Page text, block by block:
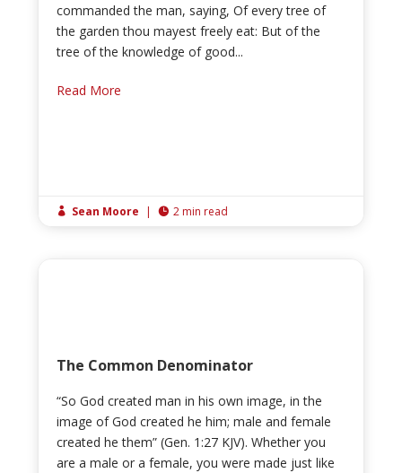
commanded the man, saying, Of every tree of
the garden thou mayest freely eat: But of the
tree of the knowledge of good...
Read More
 Sean Moore |  2 min read
The Common Denominator
“So God created man in his own image, in the
image of God created he him; male and female
created he them” (Gen. 1:27 KJV). Whether you
are a male or a female, you were made just like